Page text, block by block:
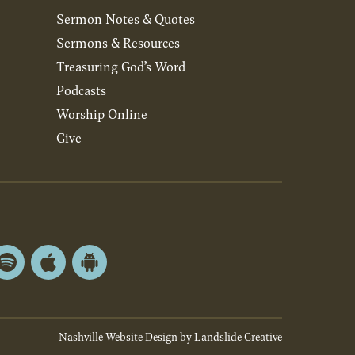
Sermon Notes & Quotes
Sermons & Resources
Treasuring God’s Word
Podcasts
Worship Online
Give
SpotifyApple
Store
Android
Store
Nashville Website Designby Landslide Creative